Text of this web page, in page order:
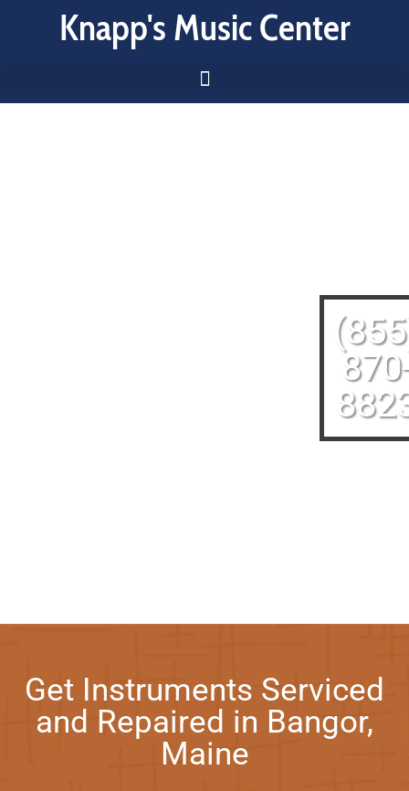
Knapp's Music Center
Get Instruments Serviced
and Repaired in Bangor,
Maine